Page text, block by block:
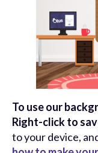
To use our
Right-click to
to your device,